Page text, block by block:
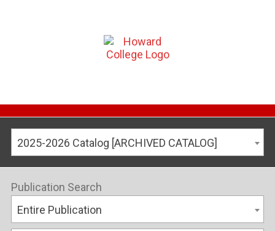
2025-2026 Catalog [ARCHIVED CATALOG]
Publication Search
Entire Publication